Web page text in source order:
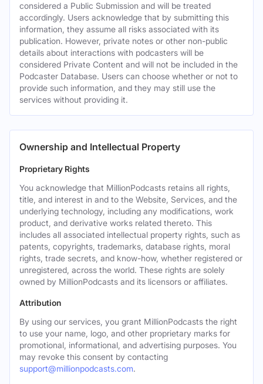
considered a Public Submission and will be treated
accordingly. Users acknowledge that by submitting this
information, they assume all risks associated with its
publication. However, private notes or other non-public
details about interactions with podcasters will be
considered Private Content and will not be included in the
Podcaster Database. Users can choose whether or not to
provide such information, and they may still use the
services without providing it.
Ownership and Intellectual Property
Proprietary Rights
You acknowledge that MillionPodcasts retains all rights,
title, and interest in and to the Website, Services, and the
underlying technology, including any modifications, work
product, and derivative works related thereto. This
includes all associated intellectual property rights, such as
patents, copyrights, trademarks, database rights, moral
rights, trade secrets, and know-how, whether registered or
unregistered, across the world. These rights are solely
owned by MillionPodcasts and its licensors or affiliates.
Attribution
By using our services, you grant MillionPodcasts the right
to use your name, logo, and other proprietary marks for
promotional, informational, and advertising purposes. You
may revoke this consent by contacting
support@millionpodcasts.com.